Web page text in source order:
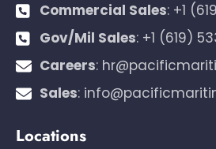
Commercial Sales: +1
Gov/Mil Sales: +1 (619)
Careers:
Sales:
Locations